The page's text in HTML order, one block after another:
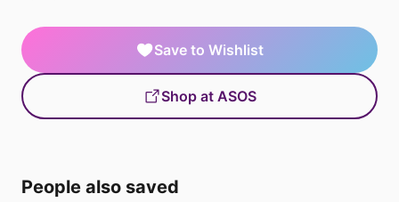
Save to Wishlist
Shop at ASOS
People also saved